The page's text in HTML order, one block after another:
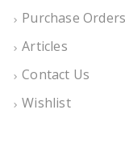
Purchase Orders
Articles
Contact Us
Wishlist